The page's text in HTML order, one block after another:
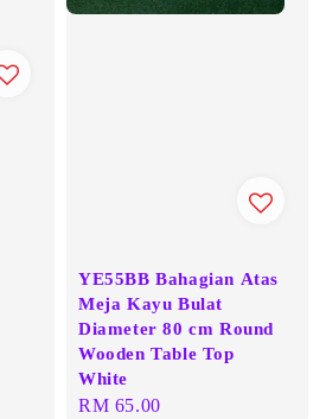
YE55BB Bahagian Atas
Meja Kayu Bulat
Diameter 80 cm Round
Wooden Table Top
White
Regular
RM 65.00